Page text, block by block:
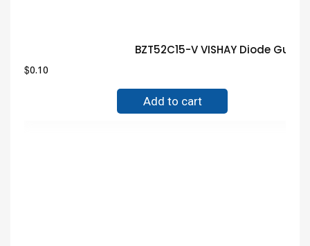
BZT52C15-V VISHAY Diode
$0.10
Add to cart